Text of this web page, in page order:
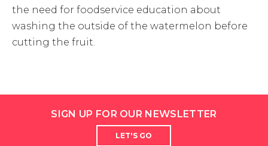
the need for foodservice education about
washing the outside of the watermelon before
cutting the fruit.
SIGN UP FOR OUR NEWSLETTER
LET'S GO